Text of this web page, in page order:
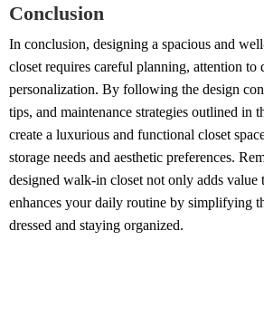
Conclusion
In conclusion, designing a spacious and
closet requires careful planning, attention to
personalization. By following the design
tips, and maintenance strategies outlined in
create a luxurious and functional closet
storage needs and aesthetic preferences.
designed walk-in closet not only adds value
enhances your daily routine by simplifying
dressed and staying organized.